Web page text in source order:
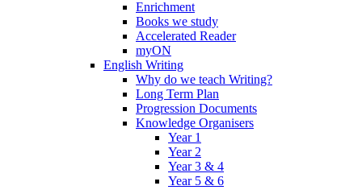
Enrichment
Books we study
Accelerated Reader
myON
English Writing
Why do we teach Writing?
Long Term Plan
Progression Documents
Knowledge Organisers
Year 1
Year 2
Year 3 & 4
Year 5 & 6